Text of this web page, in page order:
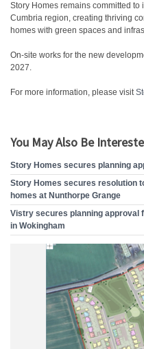
Story Homes remains committed
Cumbria region, creating thriving
homes with green spaces and
On-site works for the new
2027.
For more information, please visit
You May Also Be
Story Homes secures planning
Story Homes secures resolution
homes at Nunthorpe Grange
Vistry secures planning approval
in Wokingham